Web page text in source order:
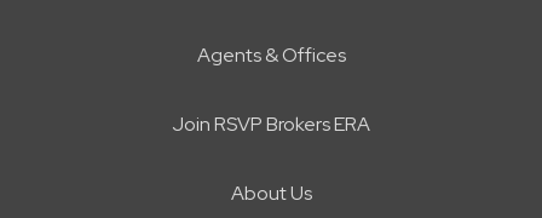
Agents & Offices
Join RSVP Brokers ERA
About Us